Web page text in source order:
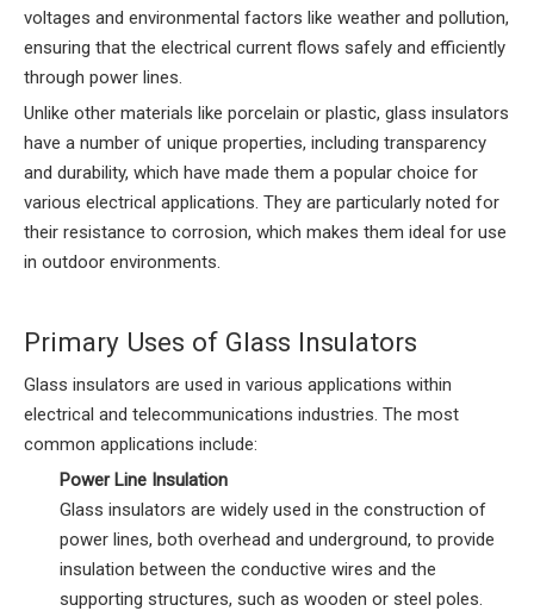
voltages and environmental factors like weather and pollution,
ensuring that the electrical current flows safely and efficiently
through power lines.
Unlike other materials like porcelain or plastic, glass insulators
have a number of unique properties, including transparency
and durability, which have made them a popular choice for
various electrical applications. They are particularly noted for
their resistance to corrosion, which makes them ideal for use
in outdoor environments.
Primary Uses of Glass Insulators
Glass insulators are used in various applications within
electrical and telecommunications industries. The most
common applications include:
Power Line Insulation
Glass insulators are widely used in the construction of
power lines, both overhead and underground, to provide
insulation between the conductive wires and the
supporting structures, such as wooden or steel poles.